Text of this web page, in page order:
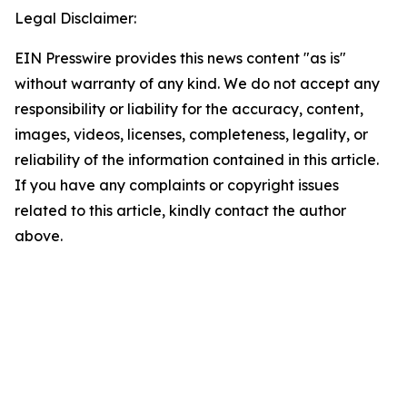
Legal Disclaimer:
EIN Presswire provides this news content "as is"
without warranty of any kind. We do not accept any
responsibility or liability for the accuracy, content,
images, videos, licenses, completeness, legality, or
reliability of the information contained in this article.
If you have any complaints or copyright issues
related to this article, kindly contact the author
above.